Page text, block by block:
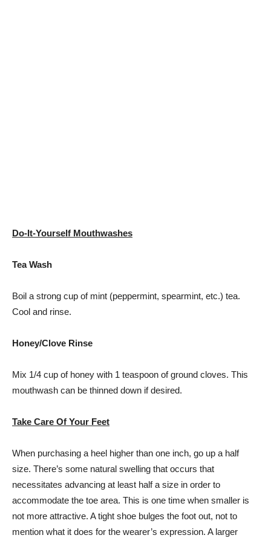
Do-It-Yourself Mouthwashes
Tea Wash
Boil a strong cup of mint (peppermint, spearmint, etc.) tea.
Cool and rinse.
Honey/Clove Rinse
Mix 1/4 cup of honey with 1 teaspoon of ground cloves. This
mouthwash can be thinned down if desired.
Take Care Of Your Feet
When purchasing a heel higher than one inch, go up a half
size. There’s some natural swelling that occurs that
necessitates advancing at least half a size in order to
accommodate the toe area. This is one time when smaller is
not more attractive. A tight shoe bulges the foot out, not to
mention what it does for the wearer’s expression. A larger